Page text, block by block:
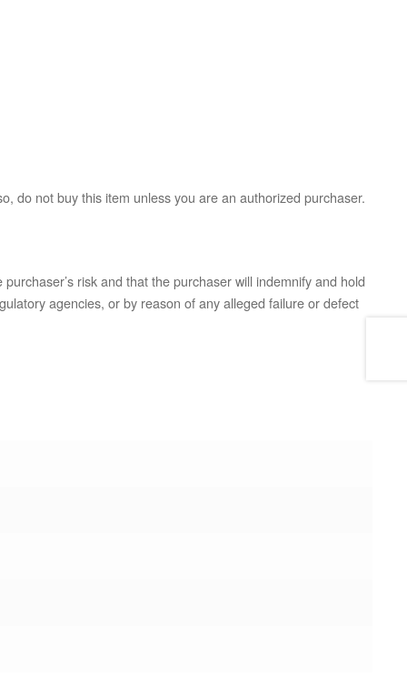
do not buy this item unless you are an authorized purchaser.
risk and that the purchaser will indemnify and hold
agencies, or by reason of any alleged failure or defect